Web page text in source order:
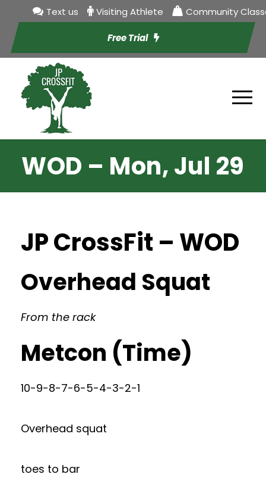
Text us Visiting Athlete Community
Free Trial
WOD – Mon, Jul 29
JP CrossFit – WOD
Overhead Squat
From the rack
Metcon (Time)
10-9-8-7-6-5-4-3-2-1
Overhead squat
toes to bar